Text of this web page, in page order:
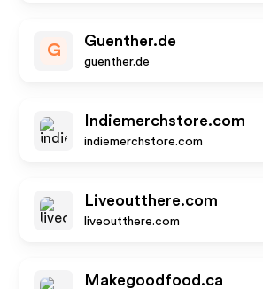
G
Guenther.de
guenther.de
Indiemerchstore.com
indiemerchstore.com
Liveoutthere.com
liveoutthere.com
Makegoodfood.ca